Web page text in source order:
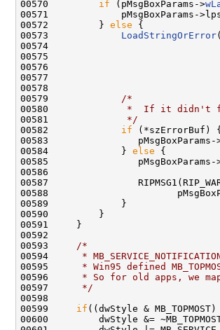
00570 if (pMsgBoxParams->
00571             pMsgBoxParams-
00572         } else {
00573 LoadStringOrError(
00575
00577
00578
00579
/*
00580
*  If it didn't
00581
             */
00582 if (*szErrorBuf) {
00583                pMsgBoxParams-
00584             } else {
00585                pMsgBoxParams-
00586
00587
00588
00589             }
00590         }
00591     }
00592
00593
/*
00594
*
00595
* Win95 defined
00596
* So for old apps, we
00597
     */
00598
00599 if ((dwStyle &
00600         dwStyle &=